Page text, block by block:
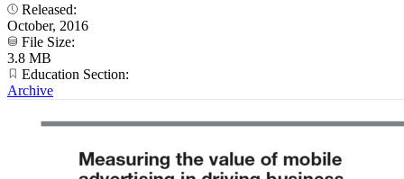
Released:
October, 2016
File Size:
3.8 MB
Education Section:
Archive